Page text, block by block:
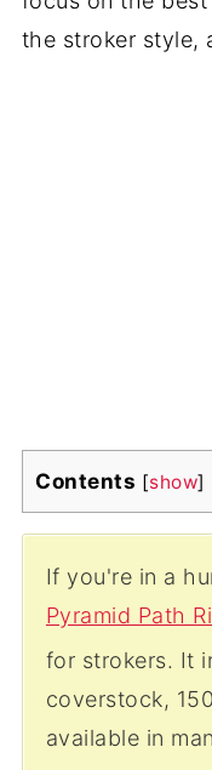
the stroker style,
Contents [show]
If you're in a
Pyramid Path
for strokers. It
coverstock,
available in